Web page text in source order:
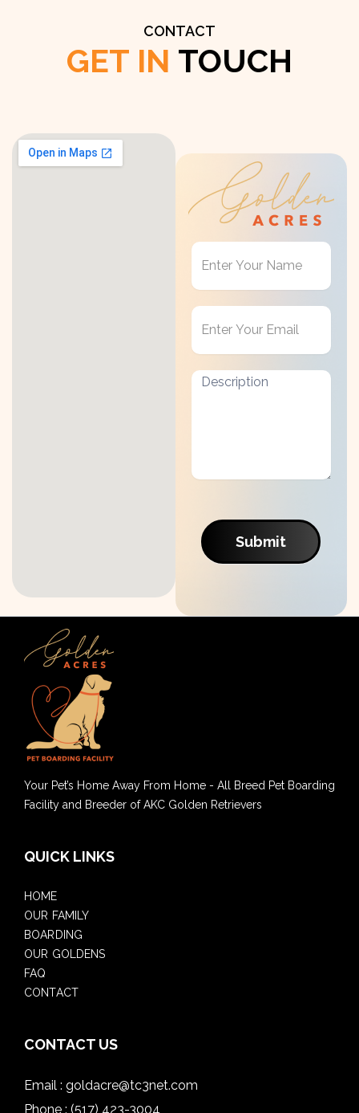
CONTACT
GET IN TOUCH
Get
Touch
Submit
Your Pet’s Home Away From Home - All Breed Pet Boarding
Facility and Breeder of AKC Golden Retrievers
QUICK LINKS
HOME
OUR FAMILY
BOARDING
OUR GOLDENS
FAQ
CONTACT
CONTACT US
Email : goldacre@tc3net.com
Phone : (517) 423-3004